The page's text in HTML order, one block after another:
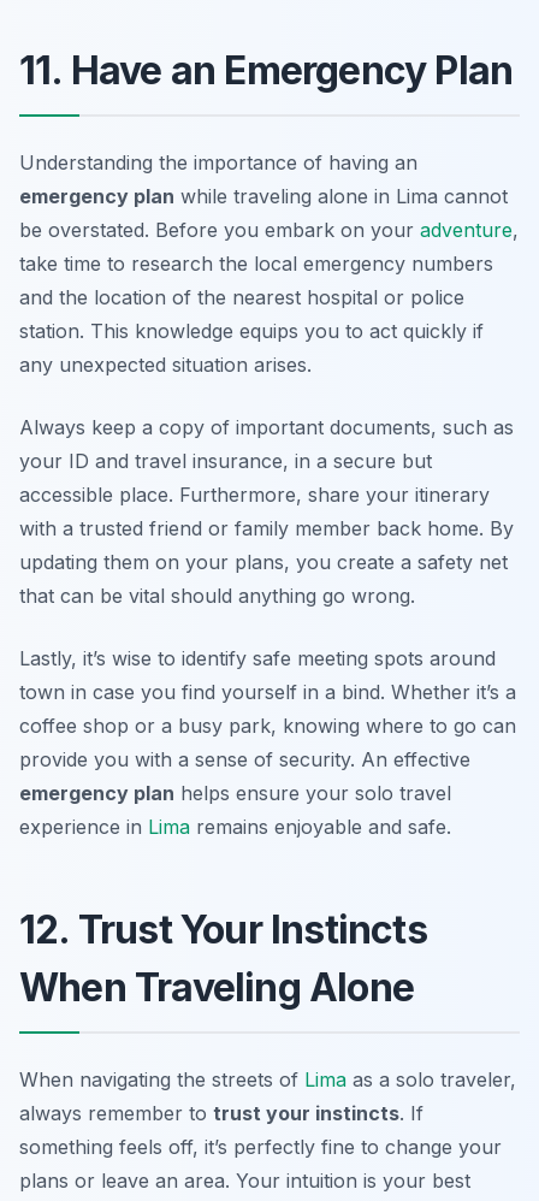
11. Have an Emergency Plan
Understanding the importance of having an
emergency plan while traveling alone in Lima cannot
be overstated. Before you embark on your adventure,
take time to research the local emergency numbers
and the location of the nearest hospital or police
station. This knowledge equips you to act quickly if
any unexpected situation arises.
Always keep a copy of important documents, such as
your ID and travel insurance, in a secure but
accessible place. Furthermore, share your itinerary
with a trusted friend or family member back home. By
updating them on your plans, you create a safety net
that can be vital should anything go wrong.
Lastly, it’s wise to identify safe meeting spots around
town in case you find yourself in a bind. Whether it’s a
coffee shop or a busy park, knowing where to go can
provide you with a sense of security. An effective
emergency plan helps ensure your solo travel
experience in Lima remains enjoyable and safe.
12. Trust Your Instincts
When Traveling Alone
When navigating the streets of Lima as a solo traveler,
always remember to trust your instincts. If
something feels off, it’s perfectly fine to change your
plans or leave an area. Your intuition is your best